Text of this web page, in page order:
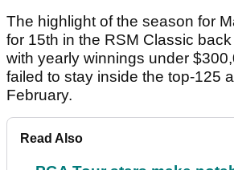
The highlight of the season for
for 15th in the RSM Classic
with yearly winnings under
failed to stay inside the top-125
February.
Read Also